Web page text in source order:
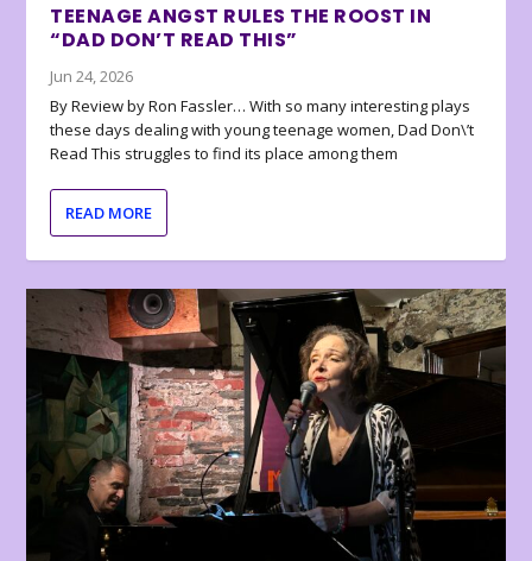
TEENAGE ANGST RULES THE ROOST IN
“DAD DON’T READ THIS”
Jun 24, 2026
By Review by Ron Fassler… With so many interesting plays
these days dealing with young teenage women, Dad Don\’t
Read This struggles to find its place among them
READ MORE